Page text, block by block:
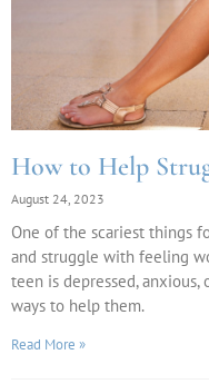
How to Help
August 24, 2023
One of the scariest things
and struggle with feeling
teen is depressed,
ways to help them.
Read More »